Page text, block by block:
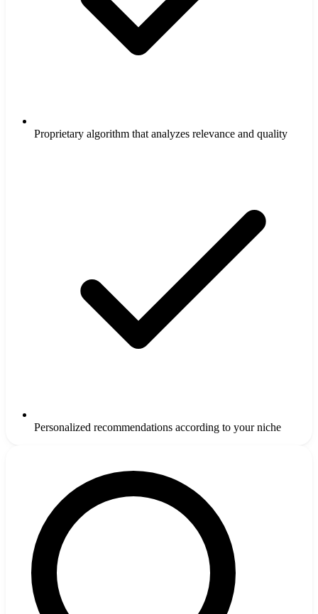
Proprietary algorithm that analyzes relevance and quality
Personalized recommendations according to your niche